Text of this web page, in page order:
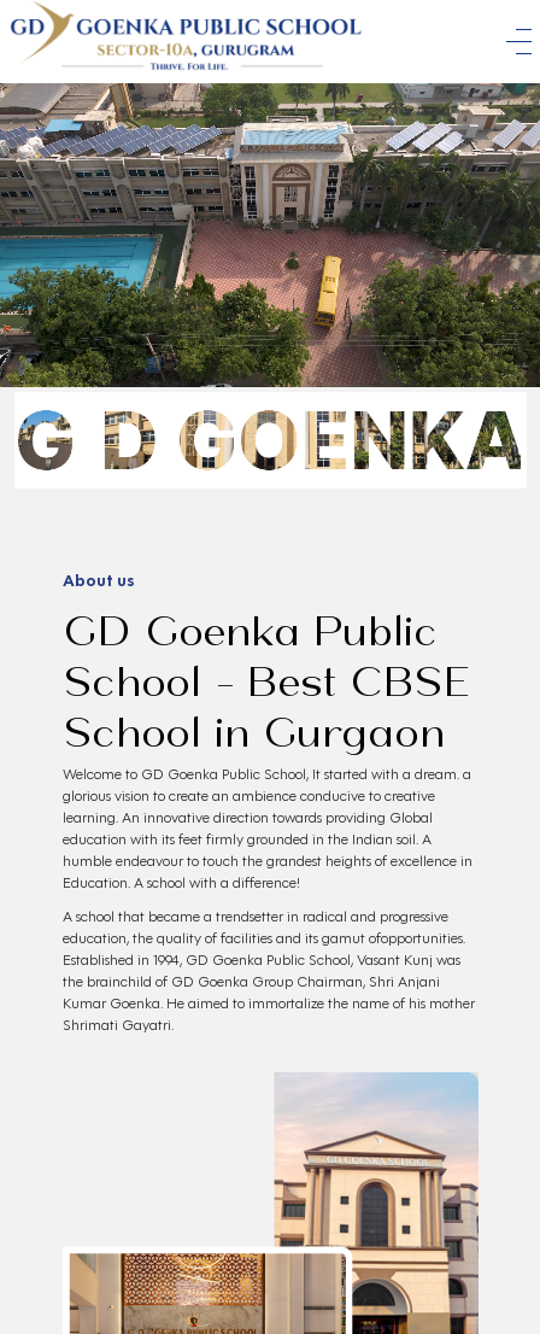
About us
GD Goenka Public
School - Best CBSE
School in Gurgaon
Welcome to GD Goenka Public School, It started with a dream. a
glorious vision to create an ambience conducive to creative
learning. An innovative direction towards providing Global
education with its feet firmly grounded in the Indian soil. A
humble endeavour to touch the grandest heights of excellence in
Education. A school with a difference!
A school that became a trendsetter in radical and progressive
education, the quality of facilities and its gamut ofopportunities.
Established in 1994, GD Goenka Public School, Vasant Kunj was
the brainchild of GD Goenka Group Chairman, Shri Anjani
Kumar Goenka. He aimed to immortalize the name of his mother
Shrimati Gayatri.